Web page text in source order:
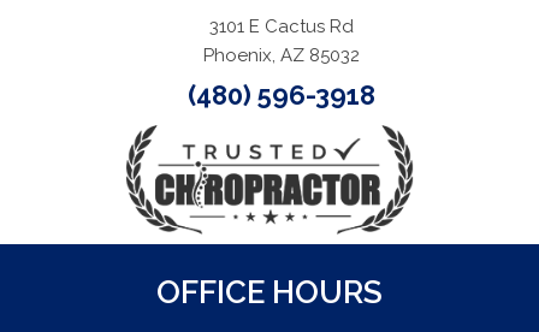
3101 E Cactus Rd
Phoenix, AZ 85032
(480) 596-3918
OFFICE HOURS